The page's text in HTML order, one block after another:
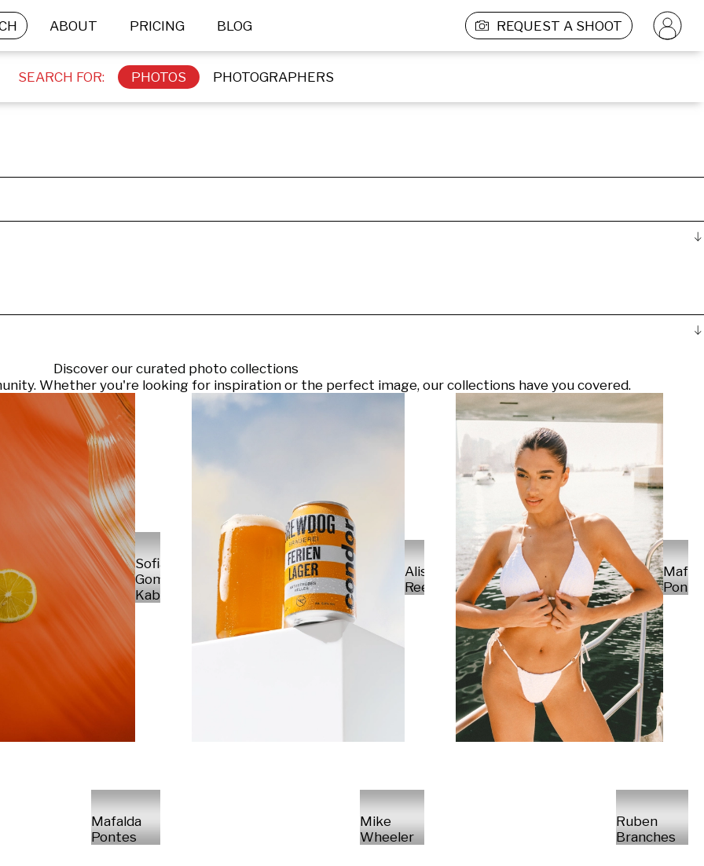
ABOUT PRICING BLOG REQUEST A SHOOT
SEARCH FOR: PHOTOS PHOTOGRAPHERS
Discover our curated photo collections
Whether you're looking for inspiration or the perfect image, our collections have you covered.
Sofia
Gomez
Kabelka
Alisa
Reese
Mafalda
Pontes
Mike
Wheeler
Ruben
Branches